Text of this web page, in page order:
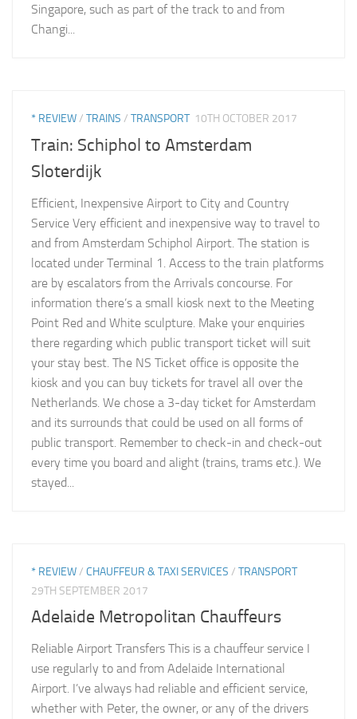
Singapore, such as part of the track to and from
Changi...
* REVIEW/ TRAINS / TRANSPORT 10TH OCTOBER 2017
Train: Schiphol to Amsterdam
Sloterdijk
Efficient, Inexpensive Airport to City and Country
Service Very efficient and inexpensive way to travel to
and from Amsterdam Schiphol Airport. The station is
located under Terminal 1. Access to the train platforms
are by escalators from the Arrivals concourse. For
information there’s a small kiosk next to the Meeting
Point Red and White sculpture. Make your enquiries
there regarding which public transport ticket will suit
your stay best. The NS Ticket office is opposite the
kiosk and you can buy tickets for travel all over the
Netherlands. We chose a 3-day ticket for Amsterdam
and its surrounds that could be used on all forms of
public transport. Remember to check-in and check-out
every time you board and alight (trains, trams etc.). We
stayed...
* REVIEW/ CHAUFFEUR & TAXI SERVICES / TRANSPORT
29TH SEPTEMBER 2017
Adelaide Metropolitan Chauffeurs
Reliable Airport Transfers This is a chauffeur service I
use regularly to and from Adelaide International
Airport. I’ve always had reliable and efficient service,
whether with Peter, the owner, or any of the drivers